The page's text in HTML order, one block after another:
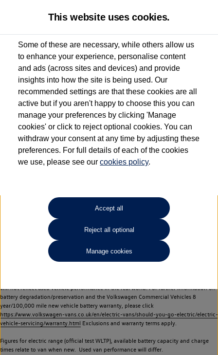
Used van search Vehicle search Details
Dependent on source, some Volkswagen Approved Used Commercial Vehicles may
have had multiple users as part of a fleet and/or be ex-business use. In order to meet
the Volkswagen Commercial Vehicle Approved Used programme requirements, all
vehicles are inspected and certified by our trained Commercial Vehicle Technicians to
the same exacting standards regardless of source. Volkswagen Commercial Vehicles
requires Volkswagen Van Centres to ensure that information on previous vehicle
ownership is correct based on the V5 logbook detail. The logbook may include the
detail of the last owner only (and not any or all earlier owners), and will not detail
your Volkswagen Van Centre.
Lithium-ion batteries, of the type used in most electric vehicles (including Volkswagen
Commercial Vehicles electric vehicles) have a restricted lifespan. Battery capacity will
reduce over time, with use and charging. Reduction in battery capacity will affect the
performance of the vehicle, including the range achievable, and is one of a number of
factors that may impact resale value. New vehicle performance figures (including
battery capacity and range) may be provided for the purposes of comparison
will not reflect used vehicle performance in the real world. For further information on
battery degradation/preservation and the Volkswagen Commercial Vehicles 8
year/100,000 mile new vehicle battery warranty, please click
https://www.volkswagen-vans.co.uk/en/electric-vans/should-you-go-electric/electric-
vehicle-servicing/warranty.html Exclusions and warranty terms apply.
Figures for electric range (official test WLTP), available battery capacity and charge
times relate to van when new. Used van performance will differ.
This website uses cookies.
Some of these are necessary, while others allow us
to enhance your experience, personalise content
and ads (across sites and devices) and provide
insights into how the site is being used. Our
recommended settings are that these cookies are all
active but if you aren't happy to choose this you can
manage your preferences by clicking 'Manage
cookies' or click to reject optional cookies. You can
withdraw your consent at any time by adjusting these
preferences. For full details of each of the cookies
we use, please see ourcookies policy.
Accept all
Reject all optional
Manage cookies